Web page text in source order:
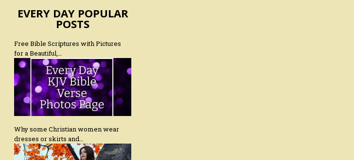
EVERY DAY POPULAR
POSTS
Free Bible Scriptures with Pictures
for a Beautiful,…
Why some Christian women wear
dresses or skirts and…